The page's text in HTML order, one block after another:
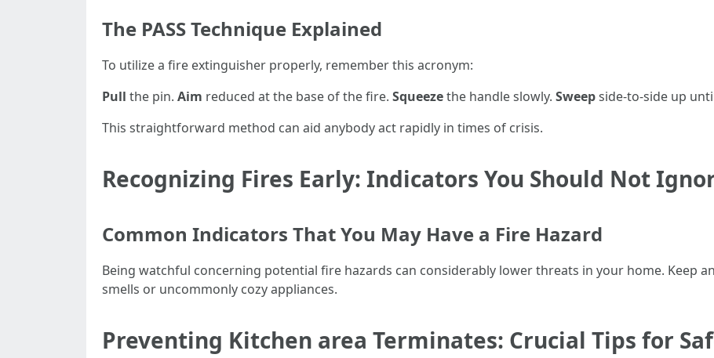
The PASS Technique Explained
To utilize a fire extinguisher properly, remember this acronym:
Pull the pin. Aim reduced at the base of the fire. Squeezethe handle slowly. Sweepside-to-side up
This straightforward method can aid anybody act rapidly in times of crisis.
Recognizing Fires Early: Indicators You Should Not
Common Indicators That You May Have a Fire Hazard
Being watchful concerning potential fire hazards can considerably lower threats in your home. Keep
smells or uncommonly cozy appliances.
Preventing Kitchen area Terminates: Crucial Tips for